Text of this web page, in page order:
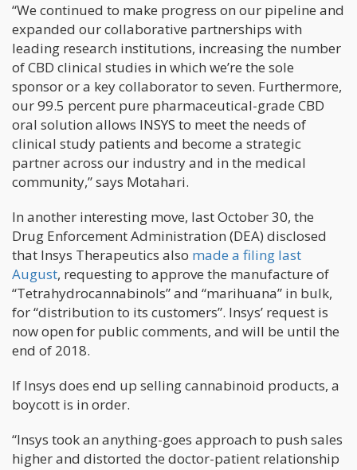
“We continued to make progress on our pipeline and
expanded our collaborative partnerships with
leading research institutions, increasing the number
of CBD clinical studies in which we’re the sole
sponsor or a key collaborator to seven. Furthermore,
our 99.5 percent pure pharmaceutical-grade CBD
oral solution allows INSYS to meet the needs of
clinical study patients and become a strategic
partner across our industry and in the medical
community,” says Motahari.
In another interesting move, last October 30, the
Drug Enforcement Administration (DEA) disclosed
that Insys Therapeutics also made a filing last
August, requesting to approve the manufacture of
“Tetrahydrocannabinols” and “marihuana” in bulk,
for “distribution to its customers”. Insys’ request is
now open for public comments, and will be until the
end of 2018.
If Insys does end up selling cannabinoid products, a
boycott is in order.
“Insys took an anything-goes approach to push sales
higher and distorted the doctor-patient relationship